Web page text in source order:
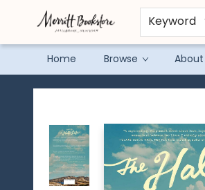
Keyword
Home Browse About
Merritt Bookstore